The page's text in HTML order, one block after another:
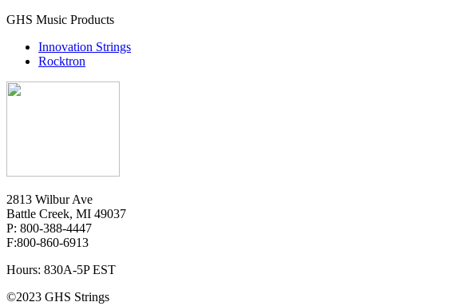
GHS Music Products
Innovation Strings
Rocktron
2813 Wilbur Ave
Battle Creek, MI 49037
P: 800-388-4447
F:800-860-6913
Hours: 830A-5P EST
©2023 GHS Strings